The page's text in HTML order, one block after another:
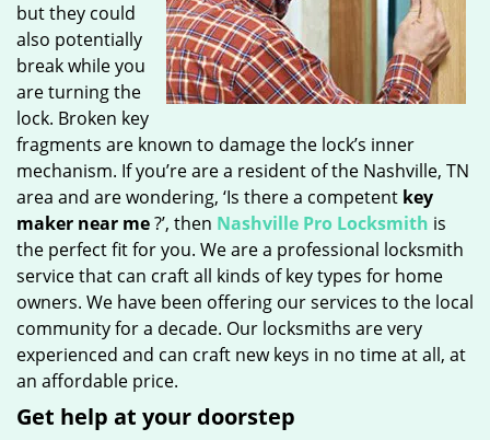
but they could
also potentially
break while you
are turning the
lock. Broken key
fragments are known to damage the lock’s inner
mechanism. If you’re are a resident of the Nashville, TN
area and are wondering, ‘Is there a competent key
maker near me?’, then Nashville Pro Locksmith is
the perfect fit for you. We are a professional locksmith
service that can craft all kinds of key types for home
owners. We have been offering our services to the local
community for a decade. Our locksmiths are very
experienced and can craft new keys in no time at all, at
an affordable price.
Get help at your doorstep